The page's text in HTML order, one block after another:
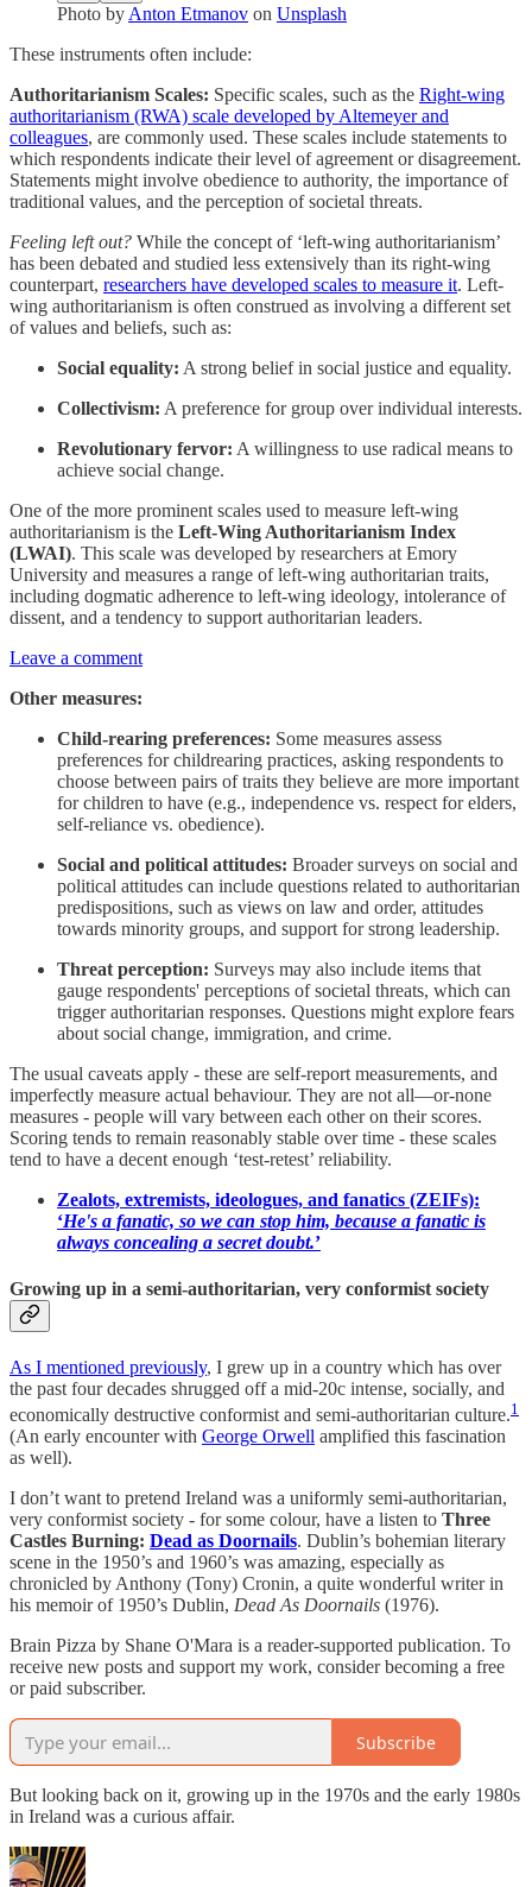
Photo by Anton Etmanov on Unsplash
These instruments often include:
Authoritarianism Scales: Specific scales, such as the Right-wing
authoritarianism (RWA) scale developed by Altemeyer and
colleagues, are commonly used. These scales include statements to
which respondents indicate their level of agreement or disagreement.
Statements might involve obedience to authority, the importance of
traditional values, and the perception of societal threats.
Feeling left out? While the concept of ‘left-wing authoritarianism’
has been debated and studied less extensively than its right-wing
counterpart, researchers have developed scales to measure it. Left-
wing authoritarianism is often construed as involving a different set
of values and beliefs, such as:
Social equality: A strong belief in social justice and equality.
Collectivism: A preference for group over individual interests.
Revolutionary fervor: A willingness to use radical means to
achieve social change.
One of the more prominent scales used to measure left-wing
authoritarianism is the Left-Wing Authoritarianism Index
(LWAI). This scale was developed by researchers at Emory
University and measures a range of left-wing authoritarian traits,
including dogmatic adherence to left-wing ideology, intolerance of
dissent, and a tendency to support authoritarian leaders.
Leave a comment
Other measures:
Child-rearing preferences: Some measures assess
preferences for childrearing practices, asking respondents to
choose between pairs of traits they believe are more important
for children to have (e.g., independence vs. respect for elders,
self-reliance vs. obedience).
Social and political attitudes: Broader surveys on social and
political attitudes can include questions related to authoritarian
predispositions, such as views on law and order, attitudes
towards minority groups, and support for strong leadership.
Threat perception: Surveys may also include items that
gauge respondents' perceptions of societal threats, which can
trigger authoritarian responses. Questions might explore fears
about social change, immigration, and crime.
The usual caveats apply - these are self-report measurements, and
imperfectly measure actual behaviour. They are not all—or-none
measures - people will vary between each other on their scores.
Scoring tends to remain reasonably stable over time - these scales
tend to have a decent enough ‘test-retest’ reliability.
Zealots, extremists, ideologues, and fanatics (ZEIFs):
‘He's a fanatic, so we can stop him, because a fanatic is
always concealing a secret doubt.’
Growing up in a semi-authoritarian, very conformist society
As I mentioned previously, I grew up in a country which has over
the past four decades shrugged off a mid-20c intense, socially, and
economically destructive conformist and semi-authoritarian culture.1
(An early encounter with George Orwell amplified this fascination
as well).
I don’t want to pretend Ireland was a uniformly semi-authoritarian,
very conformist society - for some colour, have a listen to Three
Castles Burning: Dead as Doornails. Dublin’s bohemian literary
scene in the 1950’s and 1960’s was amazing, especially as
chronicled by Anthony (Tony) Cronin, a quite wonderful writer in
his memoir of 1950’s Dublin, Dead As Doornails (1976).
Brain Pizza by Shane O'Mara is a reader-supported publication. To
receive new posts and support my work, consider becoming a free
or paid subscriber.
Subscribe
But looking back on it, growing up in the 1970s and the early 1980s
in Ireland was a curious affair.